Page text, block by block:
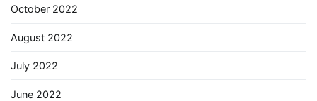
October 2022
August 2022
July 2022
June 2022